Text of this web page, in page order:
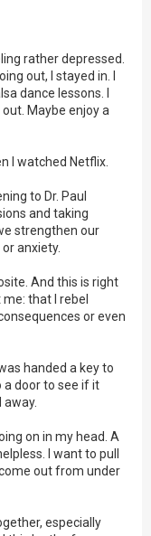
rather depressed.
out, I stayed in. I
dance lessons. I
Maybe enjoy a
I watched Netflix.
to Dr. Paul
and taking
strengthen our
anxiety.
And this is right
that I rebel
or even
handed a key to
a door to see if it
away.
on in my head. A
I want to pull
out from under
especially